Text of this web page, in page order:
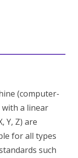
(computer-
a linear
Y, Z) are
for all types
such